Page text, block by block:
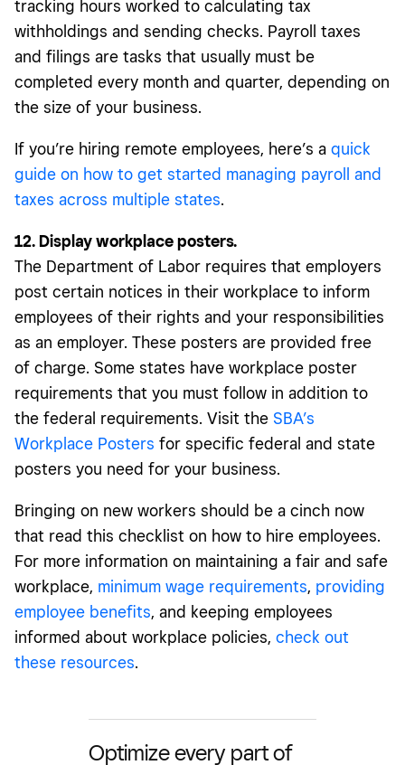
tracking hours worked to calculating tax
withholdings and sending checks. Payroll taxes
and filings are tasks that usually must be
completed every month and quarter, depending on
the size of your business.
If you’re hiring remote employees, here’s a quick
guide on how to get started managing payroll and
taxes across multiple states.
12. Display workplace posters.
The Department of Labor requires that employers
post certain notices in their workplace to inform
employees of their rights and your responsibilities
as an employer. These posters are provided free
of charge. Some states have workplace poster
requirements that you must follow in addition to
the federal requirements. Visit the SBA’s
Workplace Posters for specific federal and state
posters you need for your business.
Bringing on new workers should be a cinch now
that read this checklist on how to hire employees.
For more information on maintaining a fair and safe
workplace, minimum wage requirements, providing
employee benefits, and keeping employees
informed about workplace policies, check out
these resources.
Optimize every part of